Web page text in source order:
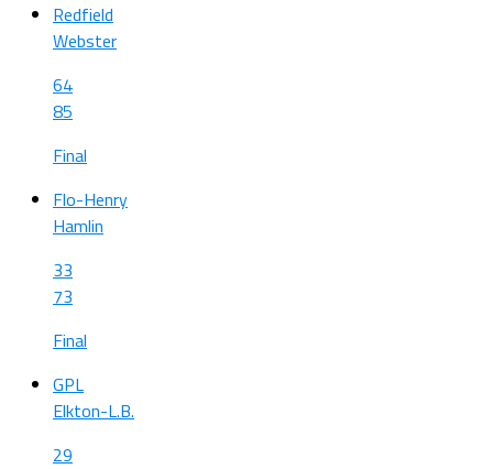
Redfield
Webster
64
85
Final
Flo-Henry
Hamlin
33
73
Final
GPL
Elkton-L.B.
29